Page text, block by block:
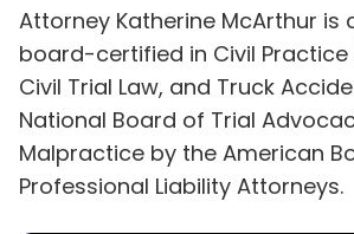
Attorney Katherine McArthur is
board-certified in Civil Practice
Civil Trial Law, and Truck
National Board of Trial
Malpractice by the American
Professional Liability Attorneys.